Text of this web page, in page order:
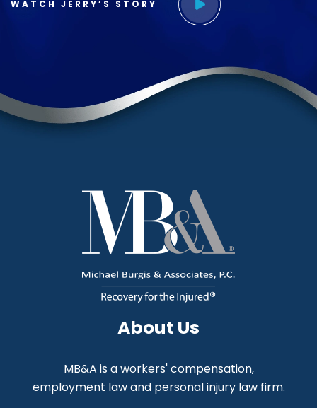
WATCH JERRY’S STORY
About Us
MB&A is a workers' compensation,
employment law and personal injury law firm.